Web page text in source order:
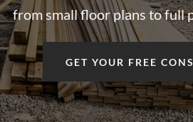
from small floor plans to full
GET YOUR FREE